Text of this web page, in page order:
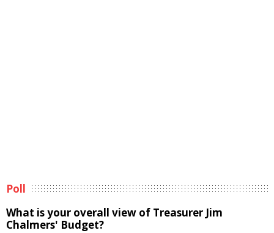
Poll
What is your overall view of Treasurer Jim
Chalmers' Budget?